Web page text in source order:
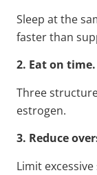
Sleep at the
faster than
2. Eat on time.
Three
estrogen.
3. Reduce
Limit